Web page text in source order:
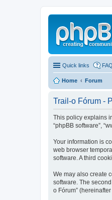
Quick links FAQ
Home Forum
Trail-o Fórum -
This policy explains
“phpBB software”,
Your information is
web browser
software. A third
We may also create
software. The
o Fórum”